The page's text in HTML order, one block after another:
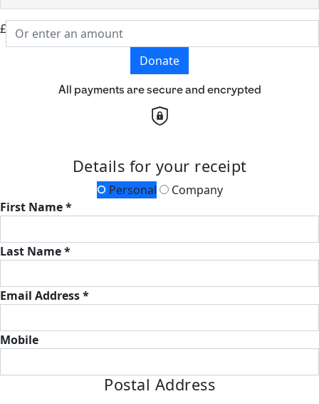
£
Donate
All payments are secure and encrypted
Details for your receipt
Personal
Company
First Name *
Last Name *
Email Address *
Mobile
Postal Address